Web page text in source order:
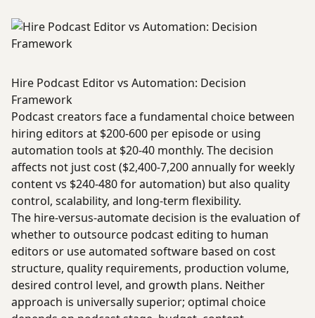
Hire Podcast Editor vs Automation: Decision
Framework
Podcast creators face a fundamental choice between
hiring editors at $200-600 per episode or using
automation tools at $20-40 monthly. The decision
affects not just cost ($2,400-7,200 annually for weekly
content vs $240-480 for automation) but also quality
control, scalability, and long-term flexibility.
The hire-versus-automate decision is the evaluation of
whether to outsource podcast editing to human
editors or use automated software based on cost
structure, quality requirements, production volume,
desired control level, and growth plans. Neither
approach is universally superior; optimal choice